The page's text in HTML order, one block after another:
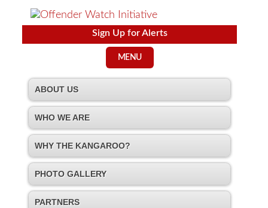
Sign Up for Alerts
MENU
ABOUT US
WHO WE ARE
WHY THE KANGAROO?
PHOTO GALLERY
PARTNERS